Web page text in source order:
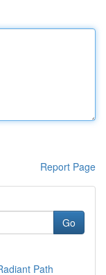
Report Page
Go
Path